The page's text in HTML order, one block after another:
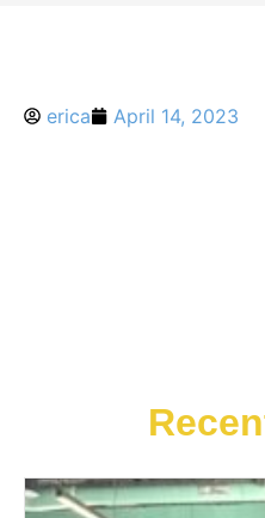
erica April 14, 2023